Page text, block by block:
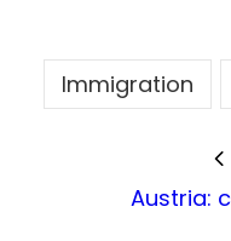
Immigration
Austria: